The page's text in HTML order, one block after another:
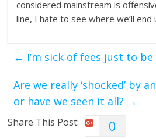
considered mainstream is
line, I hate to see where we’ll end
← I’m sick of fees just to
Are we really ‘shocked’ by
or have we seen it all? →
Share This Post: 0